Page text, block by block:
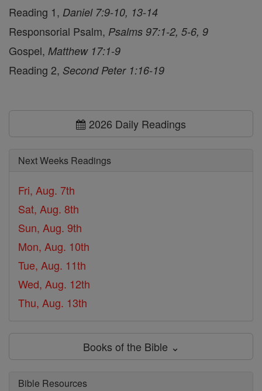
Reading 1, Daniel 7:9-10, 13-14
Responsorial Psalm, Psalms 97:1-2, 5-6, 9
Gospel, Matthew 17:1-9
Reading 2, Second Peter 1:16-19
2026 Daily Readings
Next Weeks Readings
Fri, Aug. 7th
Sat, Aug. 8th
Sun, Aug. 9th
Mon, Aug. 10th
Tue, Aug. 11th
Wed, Aug. 12th
Thu, Aug. 13th
Books of the Bible ⌄
Bible Resources